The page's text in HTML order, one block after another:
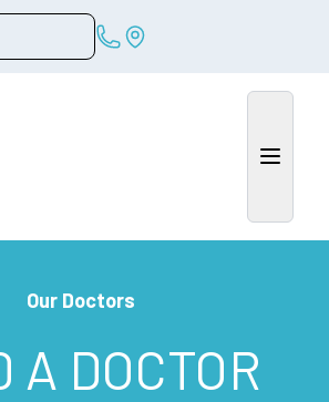
Our Doctors
A DOCTOR